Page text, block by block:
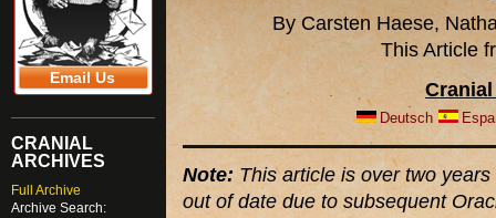
Email Us
CRANIAL
ARCHIVES
Full Archive
Archive Search:
By Carsten Haese,
This Article
Deutsch
Note:This article is over two
out of date due to subsequent